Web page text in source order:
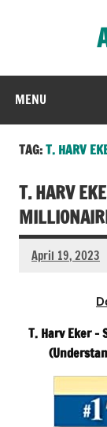
MENU
TAG:T. HARV
T. HARV
April 19, 2023
T. Harv Eker